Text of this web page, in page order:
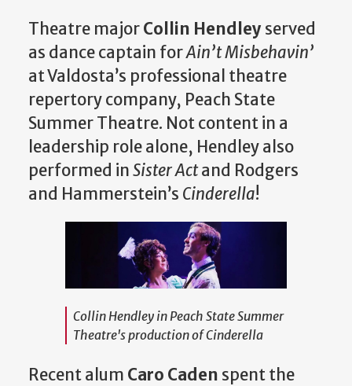
Theatre majorCollin Hendley served
as dance captain forAin’t Misbehavin’
at Valdosta’s professional theatre
repertory company, Peach State
Summer Theatre. Not content in a
leadership role alone, Hendley also
performed inSister Actand Rodgers
and Hammerstein’s Cinderella!
Collin Hendley in Peach State Summer
Theatre's production ofCinderella
Recent alum Caro Caden spent the